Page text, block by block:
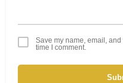
Save my name, email,
time I comment.